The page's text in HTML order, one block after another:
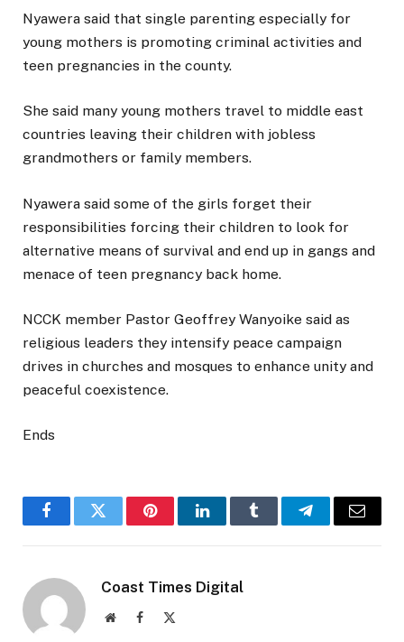
Nyawera said that single parenting especially for
young mothers is promoting criminal activities and
teen pregnancies in the county.
She said many young mothers travel to middle east
countries leaving their children with jobless
grandmothers or family members.
Nyawera said some of the girls forget their
responsibilities forcing their children to look for
alternative means of survival and end up in gangs and
menace of teen pregnancy back home.
NCCK member Pastor Geoffrey Wanyoike said as
religious leaders they intensify peace campaign
drives in churches and mosques to enhance unity and
peaceful coexistence.
Ends
FacebookTwitter PinterestLinkedInTumblr TelegramEmail
Coast Times Digital
WebsiteFacebook